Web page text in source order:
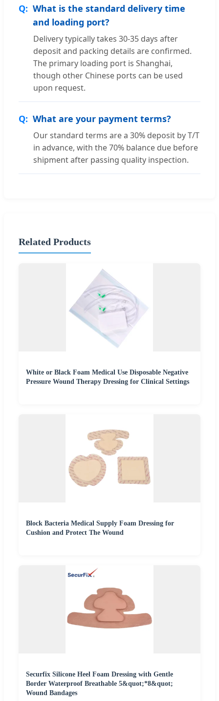
What is the standard delivery time
and loading port?
Delivery typically takes 30-35 days after
deposit and packing details are confirmed.
The primary loading port is Shanghai,
though other Chinese ports can be used
upon request.
What are your payment terms?
Our standard terms are a 30% deposit by T/T
in advance, with the 70% balance due before
shipment after passing quality inspection.
Related Products
White or Black Foam Medical Use Disposable Negative
Pressure Wound Therapy Dressing for Clinical Settings
Block Bacteria Medical Supply Foam Dressing for
Cushion and Protect The Wound
Securfix Silicone Heel Foam Dressing with Gentle
Border Waterproof Breathable 5&quot;*8&quot;
Wound Bandages